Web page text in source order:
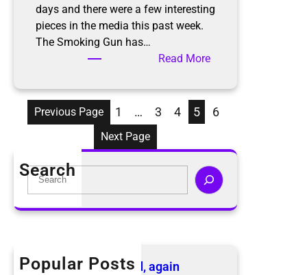
t
c
days and there were a few interesting
pieces in the media this past week.
The Smoking Gun has…
Read More:
o
a
i
n
g
i
Previous Page 1 … 3 4 5 6
Next Page
Search
S
a
h
Popular Posts
The KonMari Method, again